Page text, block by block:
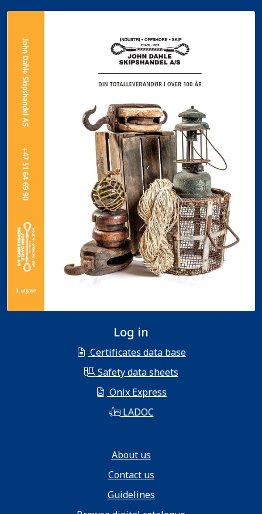
Log in
Certificates data base
Safety data sheets
Onix Express
LADOC
About us
Contact us
Guidelines